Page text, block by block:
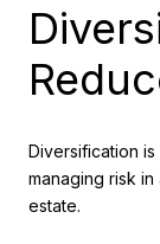
Diversification
managing risk
estate.